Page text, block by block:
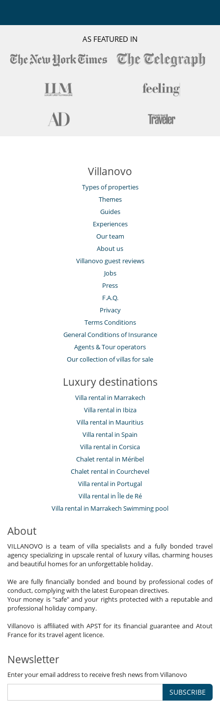
AS FEATURED IN
Villanovo
Types of properties
Themes
Guides
Experiences
Our team
About us
Villanovo guest reviews
Jobs
Press
F.A.Q.
Privacy
Terms Conditions
General Conditions of Insurance
Agents & Tour operators
Our collection of villas for sale
Luxury destinations
Villa rental in Marrakech
Villa rental in Ibiza
Villa rental in Mauritius
Villa rental in Spain
Villa rental in Corsica
Chalet rental in Méribel
Chalet rental in Courchevel
Villa rental in Portugal
Villa rental in Île de Ré
Villa rental in Marrakech Swimming pool
About
VILLANOVO is a team of villa specialists and a fully bonded travel
agency specializing in upscale rental of luxury villas, charming houses
and beautiful homes for an unforgettable holiday.
We are fully financially bonded and bound by professional codes of
conduct, complying with the latest European directives.
Your money is "safe" and your rights protected with a reputable and
professional holiday company.
Villanovo is affiliated with APST for its financial guarantee and Atout
France for its travel agent licence.
Newsletter
Enter your email address to receive fresh news from Villanovo
SUBSCRIBE